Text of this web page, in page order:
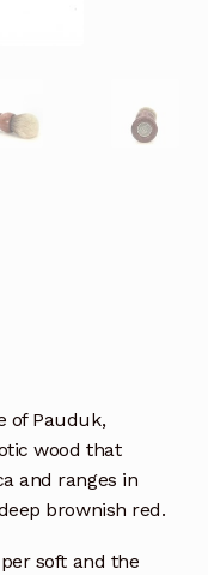
of Pauduk,
wood that
and ranges in
brownish red.
soft and the